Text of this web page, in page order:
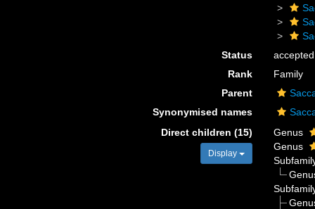
Status
accepted
Rank
Family
Parent
Synonymised names
Direct children (15)
Display
Genus
Genus